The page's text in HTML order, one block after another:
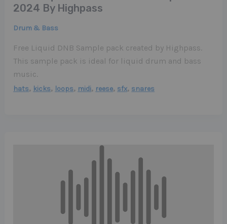
2024 By Highpass
Drum & Bass
Free Liquid DNB Sample pack created by Highpass.
This sample pack is ideal for liquid drum and bass
music.
hats, kicks, loops, midi, reese, sfx, snares